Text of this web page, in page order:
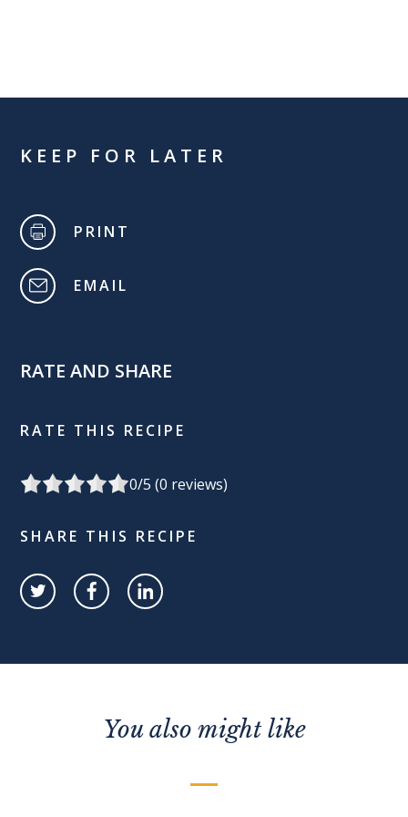
KEEP FOR LATER
PRINT
EMAIL
RATE AND SHARE
RATE THIS RECIPE
0/5 (0 reviews)
SHARE THIS RECIPE
You also might like